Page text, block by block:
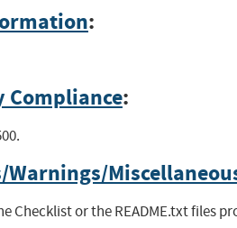
:
Compliance:
Warnings/
Checklist or the README.txt files